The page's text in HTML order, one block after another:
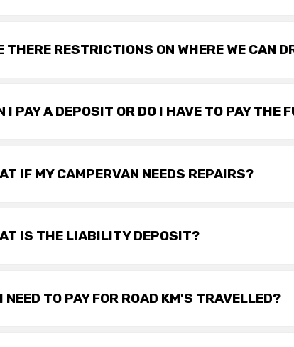
THERE RESTRICTIONS ON WHERE WE CAN
I PAY A DEPOSIT OR DO I HAVE TO PAY THE
IF MY CAMPERVAN NEEDS REPAIRS?
IS THE LIABILITY DEPOSIT?
NEED TO PAY FOR ROAD KM'S TRAVELLED?